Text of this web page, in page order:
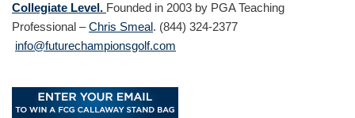
Collegiate Level. Founded in 2003 by PGA Teaching
Professional –Chris Smeal. (844) 324-2377
info@futurechampionsgolf.com